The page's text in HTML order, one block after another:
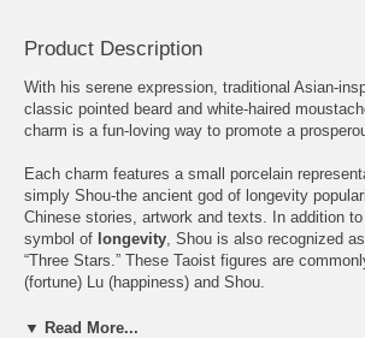
Product Description
With his serene expression, traditional Asian-
classic pointed beard and white-haired
charm is a fun-loving way to promote a
Each charm features a small porcelain
simply Shou-the ancient god of longevity
Chinese stories, artwork and texts. In addition
symbol of longevity, Shou is also recognized
“Three Stars.” These Taoist figures are
(fortune) Lu (happiness) and Shou.
In keeping with tradition, the Shou figure
▼ Read More...